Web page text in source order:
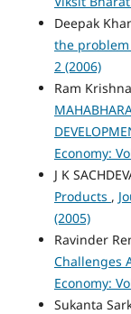
Deepak
the problem
2 (2006)
Ram
Economy:
J K
Products ,
(2005)
Ravinder
Challenges
Economy:
Sukanta